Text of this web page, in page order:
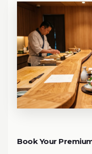
Book Your